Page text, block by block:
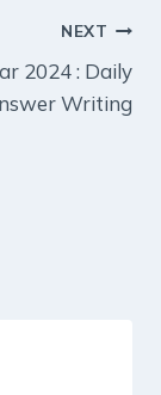
NEXT
2024 : Daily
Writing